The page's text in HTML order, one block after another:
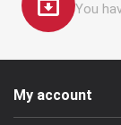
You
My account